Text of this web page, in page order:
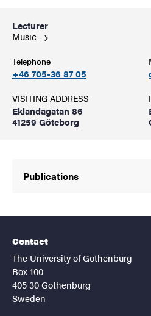
Lecturer
Music
Telephone
+46 705-36 87 05
VISITING ADDRESS
Eklandagatan 86
41259 Göteborg
Publications
Contact
The University of Gothenburg
Box 100
405 30 Gothenburg
Sweden